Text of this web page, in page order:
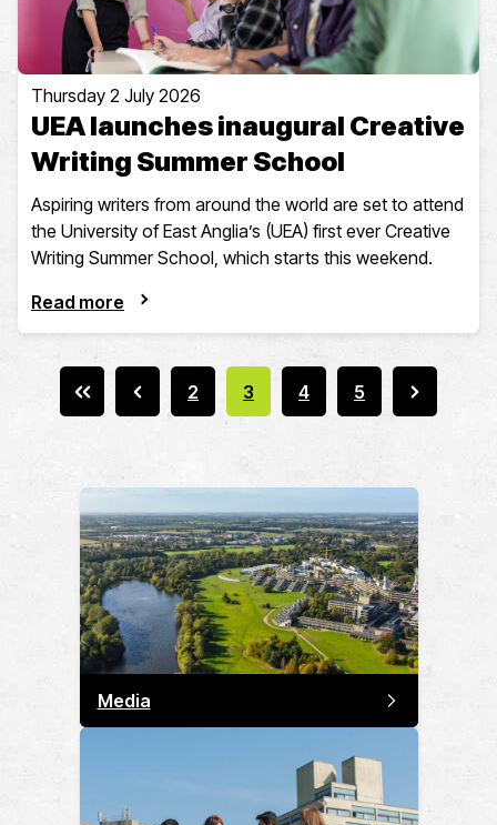
Thursday 2 July 2026
UEA launches inaugural Creative
Writing Summer School
Aspiring writers from around the world are set to attend
the University of East Anglia’s (UEA) first ever Creative
Writing Summer School, which starts this weekend.
Read more
2 3 4 5
Media